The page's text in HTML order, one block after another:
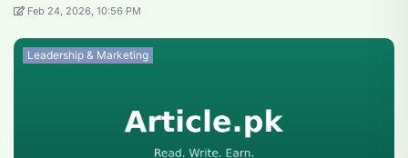
Feb 24, 2026, 10:56 PM
Leadership & Marketing